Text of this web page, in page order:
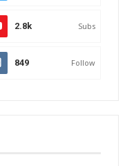
2.8k Subs
849 Follow